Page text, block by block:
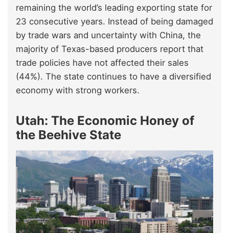
remaining the world’s leading exporting state for
23 consecutive years. Instead of being damaged
by trade wars and uncertainty with China, the
majority of Texas-based producers report that
trade policies have not affected their sales
(44%). The state continues to have a diversified
economy with strong workers.
Utah: The Economic Honey of
the Beehive State